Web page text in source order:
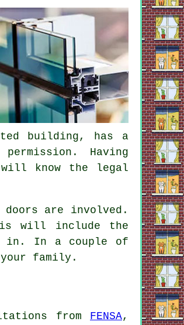
building, has a
Having
will know the legal
doors are involved.
will include the
in. In a couple of
family.
from FENSA,